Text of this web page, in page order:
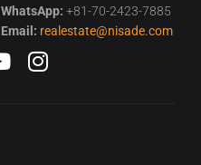
WhatsApp: +81-70-2423-7885
Email: realestate@nisade.com